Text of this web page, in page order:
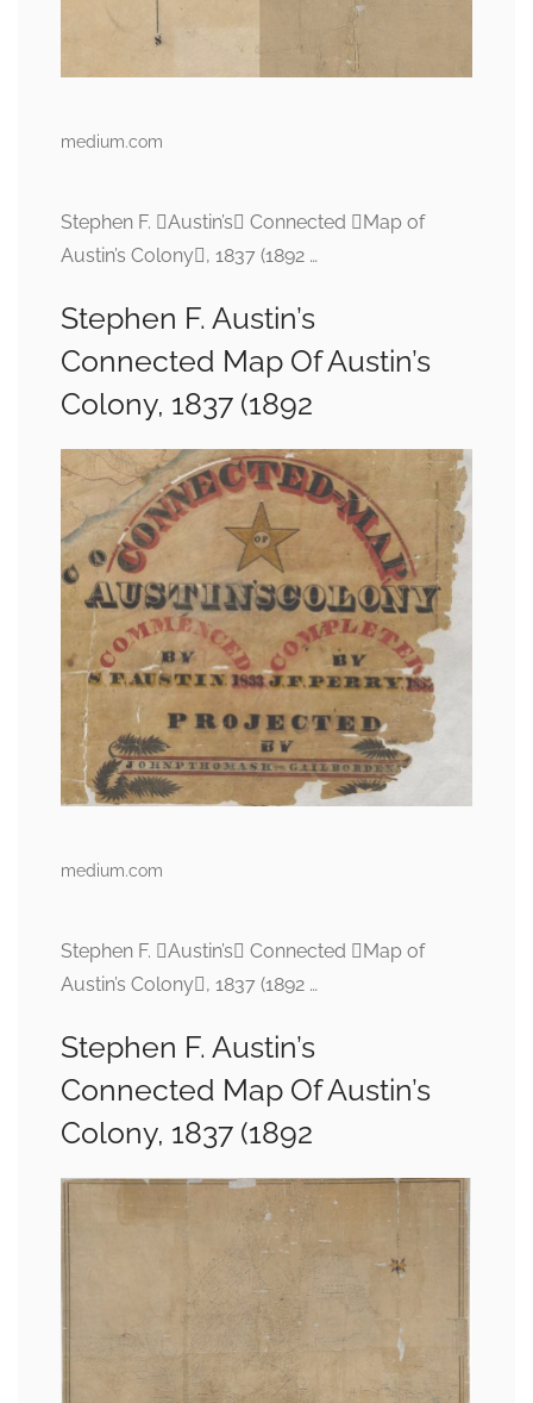
medium.com
Stephen F. Austin’s Connected Map of
Austin’s Colony, 1837 (1892 …
Stephen F. Austin’s
Connected Map Of Austin’s
Colony, 1837 (1892
medium.com
Stephen F. Austin’s Connected Map of
Austin’s Colony, 1837 (1892 …
Stephen F. Austin’s
Connected Map Of Austin’s
Colony, 1837 (1892